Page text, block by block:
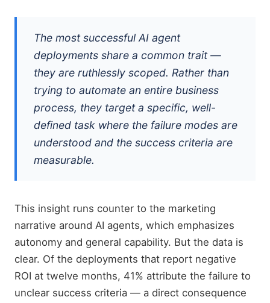
The most successful AI agent
deployments share a common trait —
they are ruthlessly scoped. Rather than
trying to automate an entire business
process, they target a specific, well-
defined task where the failure modes are
understood and the success criteria are
measurable.
This insight runs counter to the marketing
narrative around AI agents, which emphasizes
autonomy and general capability. But the data is
clear. Of the deployments that report negative
ROI at twelve months, 41% attribute the failure to
unclear success criteria — a direct consequence